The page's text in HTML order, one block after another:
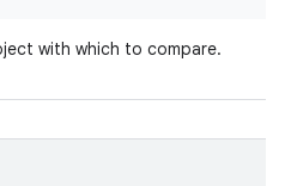
with which to compare.